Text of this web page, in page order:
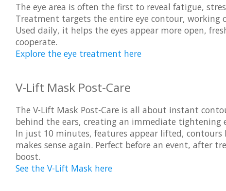
The eye area is often the first to reveal fatigue,
Treatment targets the entire eye contour, working
Used daily, it helps the eyes appear more open,
cooperate.
Explore the eye treatment here
V-Lift Mask Post-Care
The V-Lift Mask Post-Care is all about instant
behind the ears, creating an immediate tightening
In just 10 minutes, features appear lifted, contours
makes sense again. Perfect before an event, after
boost.
See the V-Lift Mask here